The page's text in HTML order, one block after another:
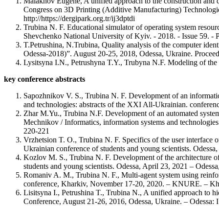
Congress on 3D Printing (Additive Manufacturing)
http://https://dergipark.org.tr/ij3dptdi
Trubina N. F. Educational simulator of operating system
Shevchenko National University of Kyiv. - 2018. - Issue 59. -
T.Petrushina, N.Trubina, Quality analysis of the computer
Odessa-2018)”. August 20-25, 2018, Odessa, Ukraine.
Lysitsyna I.N., Petrushyna T.Y., Trubyna N.F. Modeling of
key conference abstracts
Sapozhnikov V. S., Trubina N. F. Development of an
and technologies: abstracts of the XXI All-Ukrainian.
Zhar M.Yu., Trubina N.F. Development of an automated
Mechnikov / Informatics, information systems and
220-221
Vrzhetsion T. O., Trubina N. F. Specifics of the user
Ukrainian conference of students and young scientists.
Kozlov M. S., Trubina N. F. Development of the architecture
students and young scientists. Odessa, April 23, 2021 –
Romaniv A. M., Trubina N. F., Multi-agent system using
conference, Kharkiv, November 17-20, 2020. – KNURE. –
Lisitsyna I., Petrushina T., Trubina N., A unified approach to
Conference, August 21-26, 2016, Odessa, Ukraine. –